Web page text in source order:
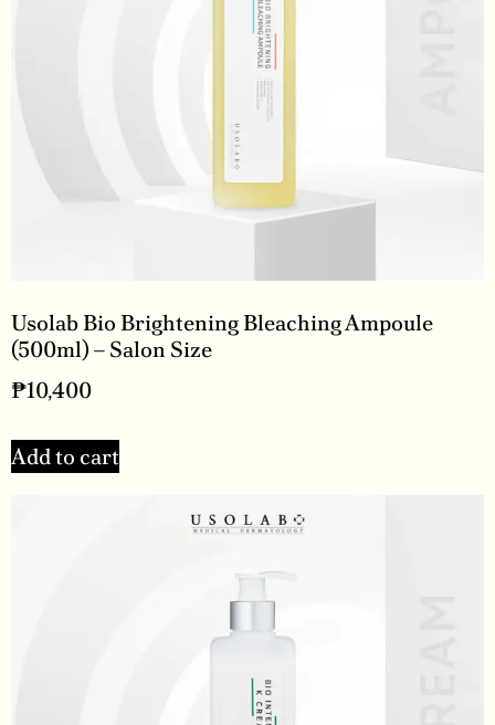
Usolab Bio Brightening Bleaching Ampoule
(500ml) – Salon Size
₱10,400
Add to cart